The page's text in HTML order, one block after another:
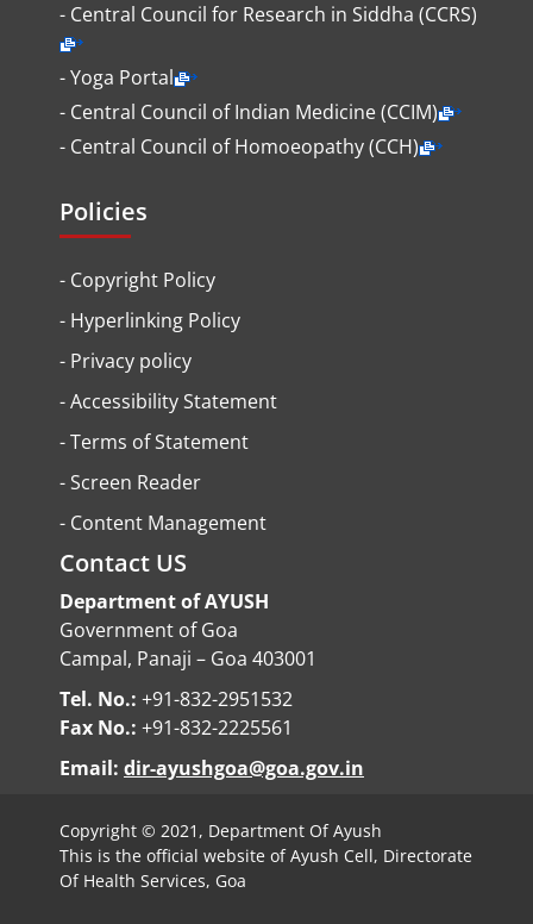
- Central Council for Research in Siddha (CCRS)
- Yoga Portal
- Central Council of Indian Medicine (CCIM)
- Central Council of Homoeopathy (CCH)
Policies
- Copyright Policy
- Hyperlinking Policy
- Privacy policy
-Accessibility Statement
-Terms of Statement
-Screen Reader
- Content Management
Contact US
Department of AYUSH
Government of Goa
Campal, Panaji – Goa 403001
Tel. No.: +91-832-2951532
Fax No.: +91-832-2225561
Email: dir-ayushgoa@goa.gov.in
Copyright © 2021, Department Of Ayush
This is the official website of Ayush Cell, Directorate
Of Health Services, Goa